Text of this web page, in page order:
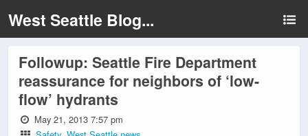
West Seattle Blog...
Followup: Seattle Fire Department
reassurance for neighbors of ‘low-
flow’ hydrants
May 21, 2013 7:57 pm